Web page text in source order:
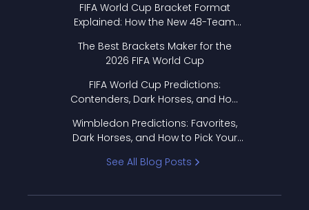
FIFA World Cup Bracket Format
Explained: How the New 48-Team
The Best Brackets Maker for the
2026 FIFA World Cup
FIFA World Cup Predictions:
Contenders, Dark Horses, and How
Wimbledon Predictions: Favorites,
Dark Horses, and How to Pick Your
See All Blog Posts